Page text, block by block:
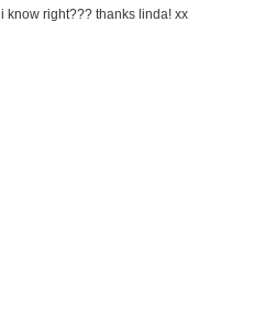
know right??? thanks linda! xx